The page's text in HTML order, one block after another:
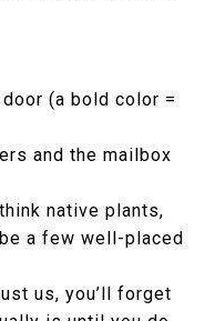
(a bold color =
and the mailbox
native plants,
a few well-placed
us, you’ll forget